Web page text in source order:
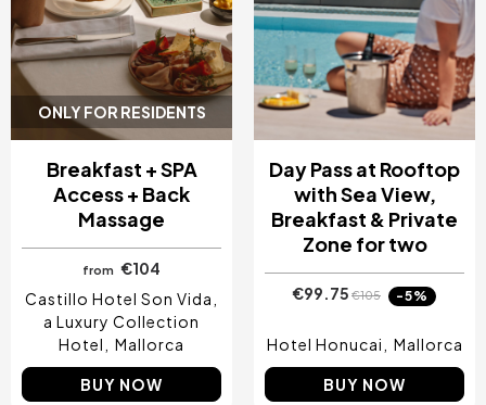
ONLY FOR RESIDENTS
Breakfast + SPA
Access + Back
Massage
from
€104
Castillo Hotel Son Vida,
a Luxury Collection
Hotel
Mallorca
BUY NOW
Day Pass at Rooftop
with Sea View,
Breakfast & Private
Zone for two
€99.75 €105 -5%
Hotel Honucai Mallorca
BUY NOW